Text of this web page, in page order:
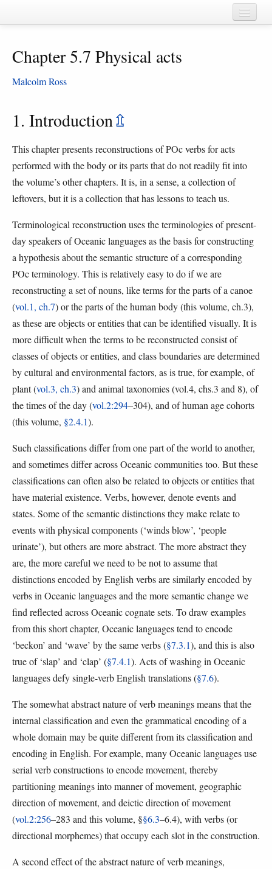
Chapters
Cognate sets
Languages
Taxa
Sources
Chapter 5.7 Physical acts
Malcolm Ross
1. Introduction⇫
This chapter presents reconstructions of POc verbs for acts
performed with the body or its parts that do not readily fit into
the volume’s other chapters. It is, in a sense, a collection of
leftovers, but it is a collection that has lessons to teach us.
Terminological reconstruction uses the terminologies of present-
day speakers of Oceanic languages as the basis for constructing
a hypothesis about the semantic structure of a corresponding
POc terminology. This is relatively easy to do if we are
reconstructing a set of nouns, like terms for the parts of a canoe
(vol.1, ch.7) or the parts of the human body (this volume, ch.3),
as these are objects or entities that can be identified visually. It is
more difficult when the terms to be reconstructed consist of
classes of objects or entities, and class boundaries are determined
by cultural and environmental factors, as is true, for example, of
plant (vol.3, ch.3) and animal taxonomies (vol.4, chs.3 and 8), of
the times of the day (vol.2:294–304), and of human age cohorts
(this volume, §2.4.1).
Such classifications differ from one part of the world to another,
and sometimes differ across Oceanic communities too. But these
classifications can often also be related to objects or entities that
have material existence. Verbs, however, denote events and
states. Some of the semantic distinctions they make relate to
events with physical components (‘winds blow’, ‘people
urinate’), but others are more abstract. The more abstract they
are, the more careful we need to be not to assume that
distinctions encoded by English verbs are similarly encoded by
verbs in Oceanic languages and the more semantic change we
find reflected across Oceanic cognate sets. To draw examples
from this short chapter, Oceanic languages tend to encode
‘beckon’ and ‘wave’ by the same verbs (§7.3.1), and this is also
true of ‘slap’ and ‘clap’ (§7.4.1). Acts of washing in Oceanic
languages defy single-verb English translations (§7.6).
The somewhat abstract nature of verb meanings means that the
internal classification and even the grammatical encoding of a
whole domain may be quite different from its classification and
encoding in English. For example, many Oceanic languages use
serial verb constructions to encode movement, thereby
partitioning meanings into manner of movement, geographic
direction of movement, and deictic direction of movement
(vol.2:256–283 and this volume, §§6.3–6.4), with verbs (or
directional morphemes) that occupy each slot in the construction.
A second effect of the abstract nature of verb meanings,